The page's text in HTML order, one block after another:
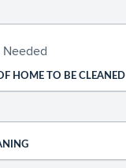
HOME TO BE CLEANED